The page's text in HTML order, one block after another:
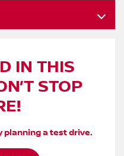
IN THIS
STOP
planning a test drive.